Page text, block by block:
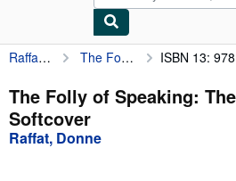
My Account
My Purchases
Advanced Search
Raffat, Donne The Folly of Speaking: The 7th Tale ISBN 13:
The Folly of Speaking:
Softcover
Raffat, Donne